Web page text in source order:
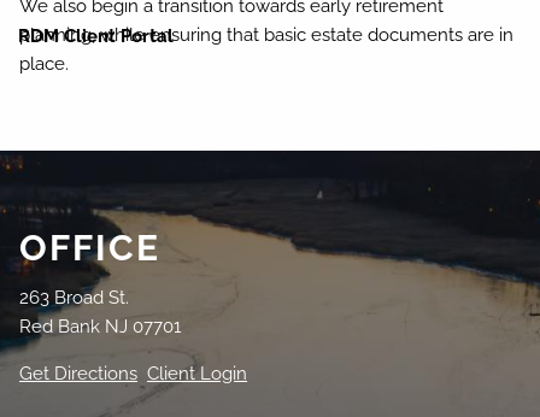
RDM Client Portal
We also begin a transition towards early retirement
planning, while ensuring that basic estate documents are in
place.
OFFICE
263 Broad St.
Red Bank NJ 07701
Get Directions Client Login